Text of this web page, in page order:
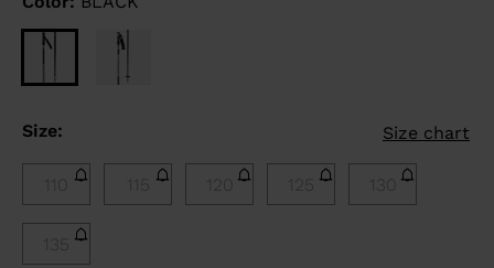
Size: Size chart
110 115 120 125 130
135